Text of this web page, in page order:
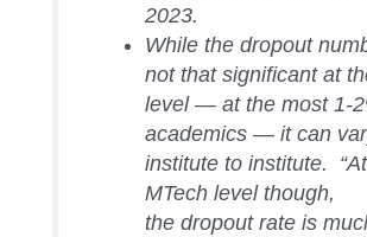
2023.
While the dropout
not that significant at
level — at the most 1-
academics — it can
institute to institute.
MTech level though,
the dropout rate is